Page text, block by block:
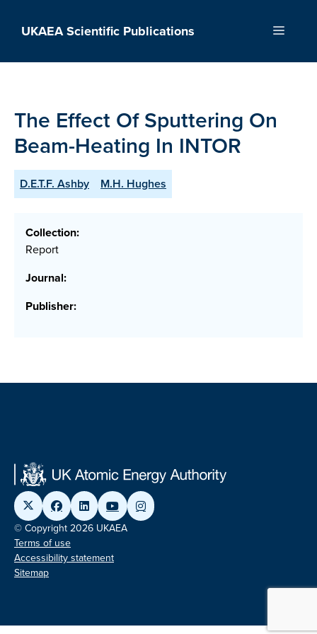
UKAEA Scientific Publications Menu
The Effect Of Sputtering On
Beam-Heating In INTOR
D.E.T.F. Ashby M.H. Hughes
Collection:
Report
Journal:
Publisher:
© Copyright 2026 UKAEA
Terms of use
Accessibility statement
Sitemap